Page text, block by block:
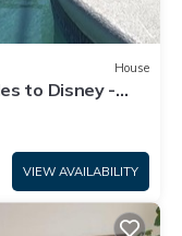
House
to Disney -
VIEW AVAILABILITY